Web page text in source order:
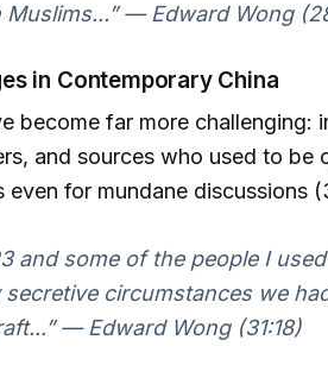
Muslims...” — Edward Wong
in Contemporary China
become far more challenging:
and sources who used to be
for mundane discussions
and some of the people I
circumstances we
— Edward Wong (31:18)